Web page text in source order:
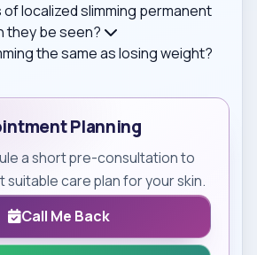
localized slimming permanent
they be seen?
the same as losing weight?
Planning
a short pre-consultation to
suitable care plan for your skin.
Call Me Back